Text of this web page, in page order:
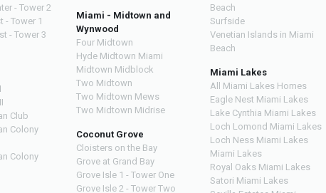
- Tower 2
- Tower 1
- Tower 3
Club
Colony
Colony
Miami - Midtown and
Wynwood
Four Midtown
Hyde Midtown Miami
Midtown Midblock
Two Midtown
Two Midtown Mews
Two Midtown Midrise
Coconut Grove
Cloisters on the Bay
Grove at Grand Bay
Grove Isle 1 - Tower One
Grove Isle 2 - Tower Two
Beach
Surfside
Venetian Islands in Miami
Beach
Miami Lakes
All Miami Lakes Homes
Eagle Nest Miami Lakes
Lake Cynthia Miami Lakes
Loch Lomond Miami Lakes
Loch Ness Miami Lakes
Miami Lakes
Royal Oaks Miami Lakes
Satori Miami Lakes